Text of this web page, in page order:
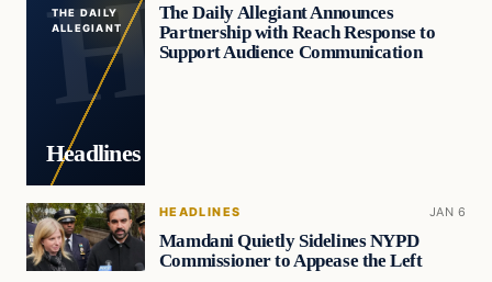
THE DAILY
ALLEGIANT
Headlines
The Daily Allegiant Announces
Partnership with Reach Response to
Support Audience Communication
HEADLINES JAN 6
Mamdani Quietly Sidelines NYPD
Commissioner to Appease the Left